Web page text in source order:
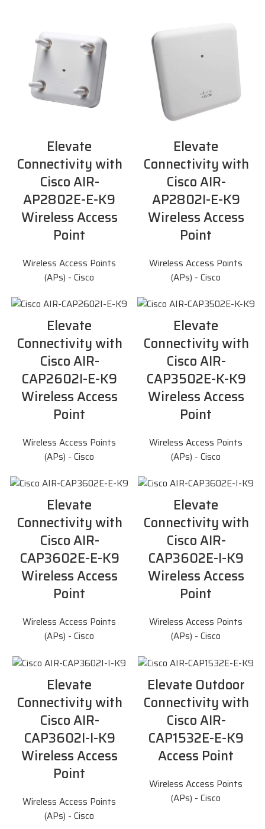
Elevate
Connectivity with
Cisco AIR-
AP2802E-E-K9
Wireless Access
Point
Wireless Access Points
(APs) - Cisco
Elevate
Connectivity with
Cisco AIR-
AP2802I-E-K9
Wireless Access
Point
Wireless Access Points
(APs) - Cisco
Elevate
Connectivity with
Cisco AIR-
CAP2602I-E-K9
Wireless Access
Point
Wireless Access Points
(APs) - Cisco
Elevate
Connectivity with
Cisco AIR-
CAP3502E-K-K9
Wireless Access
Point
Wireless Access Points
(APs) - Cisco
Elevate
Connectivity with
Cisco AIR-
CAP3602E-E-K9
Wireless Access
Point
Wireless Access Points
(APs) - Cisco
Elevate
Connectivity with
Cisco AIR-
CAP3602E-I-K9
Wireless Access
Point
Wireless Access Points
(APs) - Cisco
Elevate
Connectivity with
Cisco AIR-
CAP3602I-I-K9
Wireless Access
Point
Wireless Access Points
(APs) - Cisco
Elevate Outdoor
Connectivity with
Cisco AIR-
CAP1532E-E-K9
Access Point
Wireless Access Points
(APs) - Cisco